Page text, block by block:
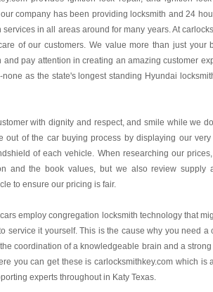
company has been providing locksmith and 24
services in all areas around for many years. At
of our customers. We value more than just your
and pay attention in creating an amazing customer
as the state's longest standing Hyundai
with dignity and respect, and smile while we
out of the car buying process by displaying our very
of each vehicle. When researching our
and the book values, but we also review supply
to ensure our pricing is fair.
employ congregation locksmith technology that
service it yourself. This is the cause why you need a
coordination of a knowledgeable brain and a
you can get these is carlocksmithkey.com which is
experts throughout in Katy Texas.